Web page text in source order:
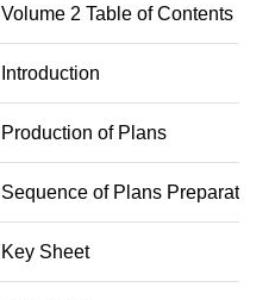
Volume 2 Table of Contents
Introduction
Production of Plans
Sequence of Plans Preparation
Key Sheet